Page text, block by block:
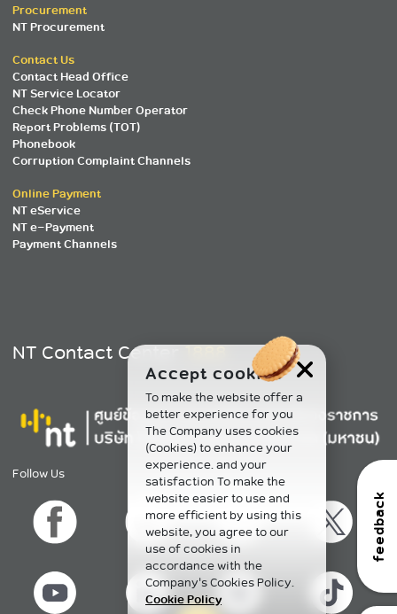
feedback
Accept cookies
To make the website offer a
better experience for you
The Company uses cookies
(Cookies) to enhance your
experience. and your
satisfaction To make the
website easier to use and
more efficient by using this
website, you agree to our
use of cookies in
accordance with the
Company's Cookies Policy.
Cookie Policy
Procurement
NT Procurement
Contact Us
Contact Head Office
NT Service Locator
Check Phone Number Operator
Report Problems (TOT)
Phonebook
Corruption Complaint Channels
Online Payment
NT eService
NT e-Payment
Payment Channels
NT Contact Center1888
Follow Us